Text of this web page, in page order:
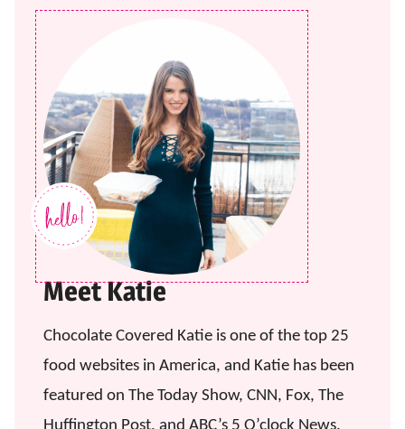
Meet Katie
Chocolate Covered Katie is one of the top 25
food websites in America, and Katie has been
featured on The Today Show, CNN, Fox, The